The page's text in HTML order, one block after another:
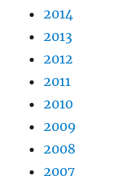
2014
2013
2012
2011
2010
2009
2008
2007